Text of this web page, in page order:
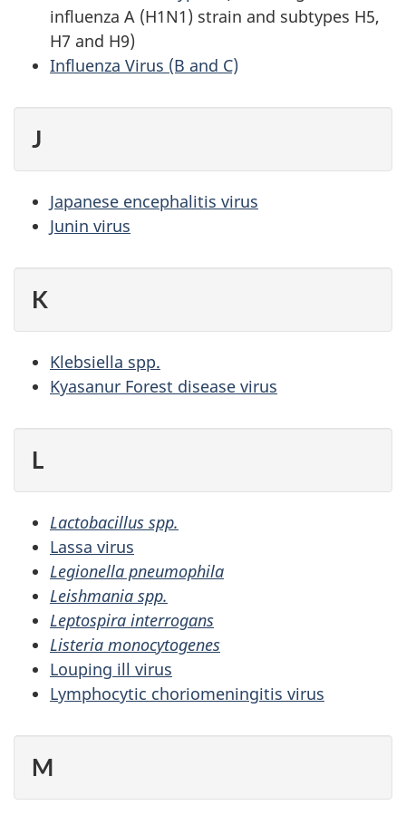
influenza A (H1N1) strain and subtypes H5,
H7 and H9)
Influenza Virus (B and C)
J
Japanese encephalitis virus
Junin virus
K
Klebsiella spp.
Kyasanur Forest disease virus
L
Lactobacillus spp.
Lassa virus
Legionella pneumophila
Leishmania spp.
Leptospira interrogans
Listeria monocytogenes
Louping ill virus
Lymphocytic choriomeningitis virus
M